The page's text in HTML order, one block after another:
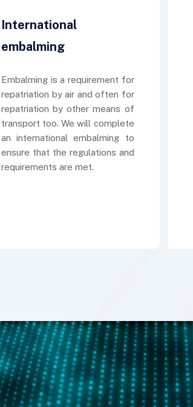
International
embalming
Embalming is a requirement for
repatriation by air and often for
repatriation by other means of
transport too. We will complete
an international embalming to
ensure that the regulations and
requirements are met.